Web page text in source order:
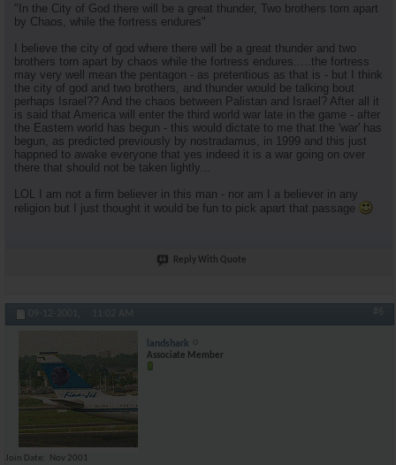
"In the City of God there will be a great thunder, Two brothers torn apart
by Chaos, while the fortress endures"
I believe the city of god where there will be a great thunder and two
brothers torn apart by chaos while the fortress endures.....the fortress
may very well mean the pentagon - as pretentious as that is - but I think
the city of god and two brothers, and thunder would be talking bout
perhaps Israel?? And the chaos between Palistan and Israel? After all it
is said that America will enter the third world war late in the game - after
the Eastern world has begun - this would dictate to me that the 'war' has
begun, as predicted previously by nostradamus, in 1999 and this just
happned to awake everyone that yes indeed it is a war going on over
there that should not be taken lightly...
LOL I am not a firm believer in this man - nor am I a believer in any
religion but I just thought it would be fun to pick apart that passage
Reply With Quote
09-12-2001, 11:02 AM #6
landshark
Associate Member
Join Date
Nov 2001